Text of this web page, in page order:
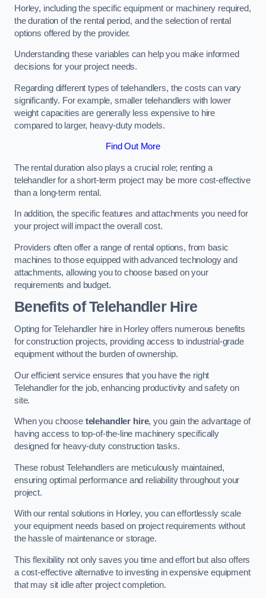
Horley, including the specific equipment or machinery required,
the duration of the rental period, and the selection of rental
options offered by the provider.
Understanding these variables can help you make informed
decisions for your project needs.
Regarding different types of telehandlers, the costs can vary
significantly. For example, smaller telehandlers with lower
weight capacities are generally less expensive to hire
compared to larger, heavy-duty models.
Find Out More
The rental duration also plays a crucial role; renting a
telehandler for a short-term project may be more cost-effective
than a long-term rental.
In addition, the specific features and attachments you need for
your project will impact the overall cost.
Providers often offer a range of rental options, from basic
machines to those equipped with advanced technology and
attachments, allowing you to choose based on your
requirements and budget.
Benefits of Telehandler Hire
Opting for Telehandler hire in Horley offers numerous benefits
for construction projects, providing access to industrial-grade
equipment without the burden of ownership.
Our efficient service ensures that you have the right
Telehandler for the job, enhancing productivity and safety on
site.
When you choose telehandler hire, you gain the advantage of
having access to top-of-the-line machinery specifically
designed for heavy-duty construction tasks.
These robust Telehandlers are meticulously maintained,
ensuring optimal performance and reliability throughout your
project.
With our rental solutions in Horley, you can effortlessly scale
your equipment needs based on project requirements without
the hassle of maintenance or storage.
This flexibility not only saves you time and effort but also offers
a cost-effective alternative to investing in expensive equipment
that may sit idle after project completion.